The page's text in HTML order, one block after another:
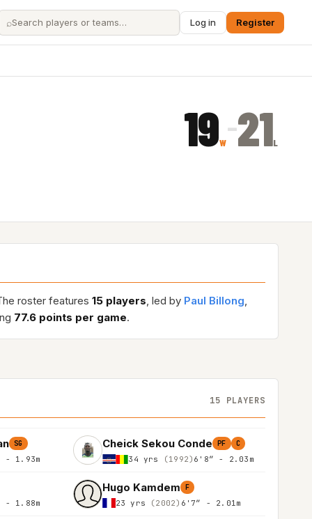
⌕ Log in Register
19W–21L
roster features 15 players, led by Paul Billong,
77.6 points per game.
15 PLAYERS
SG
- 1.93m
Cheick Sekou Conde PF C
34 yrs (1992) 6'8″ - 2.03m
- 1.88m
Hugo Kamdem F
23 yrs (2002) 6'7″ - 2.01m